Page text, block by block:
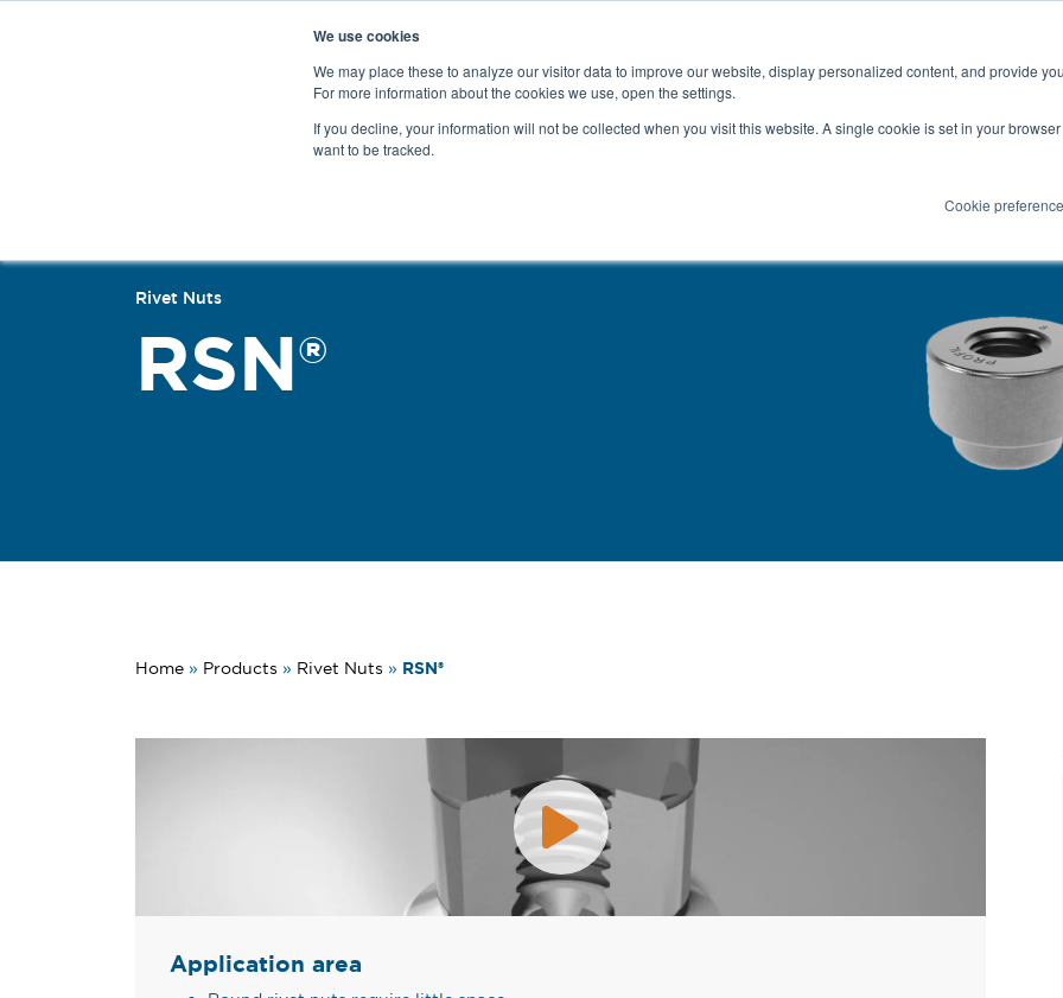
We use cookies
We may place these to analyze our visitor data to improve our website, display personalized content, and provide
For more information about the cookies we use, open the settings.
If you decline, your information will not be collected when you visit this website. A single cookie is set in your
want to be tracked.
Cookie
Products Service Applications
Rivet Nuts
RSN®
Home » Products » Rivet Nuts » RSN®
Application area